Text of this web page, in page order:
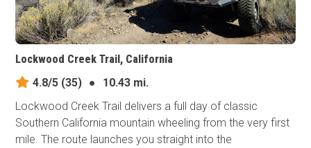
Lockwood Creek Trail, California
4.8/5 (35) ●
10.43 mi.
Lockwood Creek Trail delivers a full day of classic
Southern California mountain wheeling from the very first
mile. The route launches you straight into the